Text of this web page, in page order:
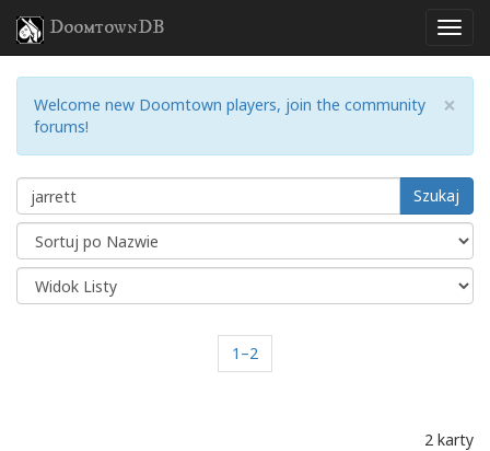
DoomtownDB
×
Welcome new Doomtown players, join the community
forums!
Szukaj
1–2
2 karty